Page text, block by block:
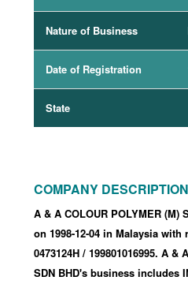
Nature of Business
Date of Registration
State
COMPANY DESCRIPTION
A & A COLOUR POLYMER (M)
on 1998-12-04 in Malaysia with
0473124H / 199801016995.A &
SDN BHD's business includes